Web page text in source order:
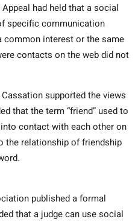
had held that a social
specific communication
common interest or the same
contacts on the web did not
supported the views
that the term “friend” used to
contact with each other on
the relationship of friendship
published a formal
that a judge can use social